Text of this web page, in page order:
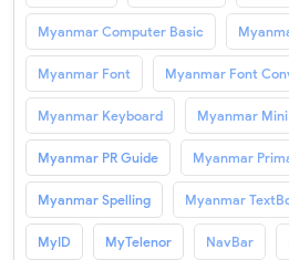
Myanmar Computer Basic
Myanmar Font Myanmar Font
Myanmar Keyboard Myanmar Mini
Myanmar PR Guide Myanmar
Myanmar Spelling Myanmar
MyID MyTelenor NavBar